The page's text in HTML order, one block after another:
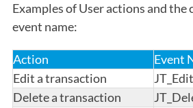
Examples of User actions and the
event name:
Action
Event
Edit a transaction
Delete a transaction